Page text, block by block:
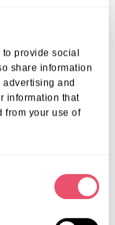
provide social
share information
and
information that
from your use of
GPs
offering short
trusted
and social
from